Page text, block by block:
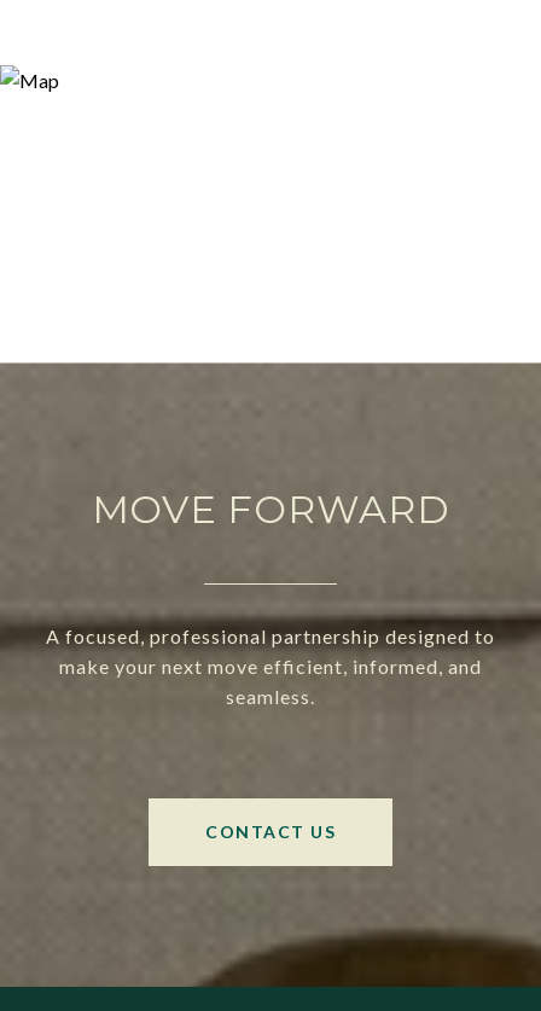
MOVE FORWARD
A focused, professional partnership designed to
make your next move efficient, informed, and
seamless.
CONTACT US